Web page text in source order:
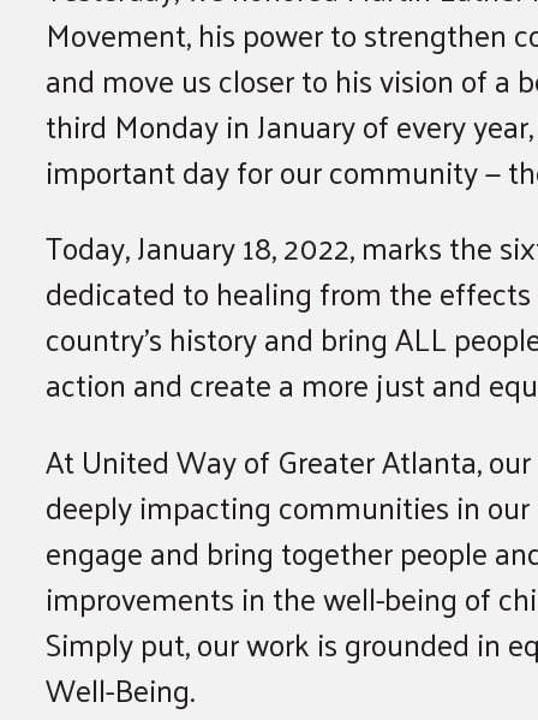
Movement, his power to strengthen
and move us closer to his vision of a
third Monday in January of every
important day for our community —
Today, January 18, 2022, marks the
dedicated to healing from the
country’s history and bring ALL
action and create a more just and
At United Way of Greater Atlanta,
deeply impacting communities in
engage and bring together people
improvements in the well-being of
Simply put, our work is grounded in
Well-Being.